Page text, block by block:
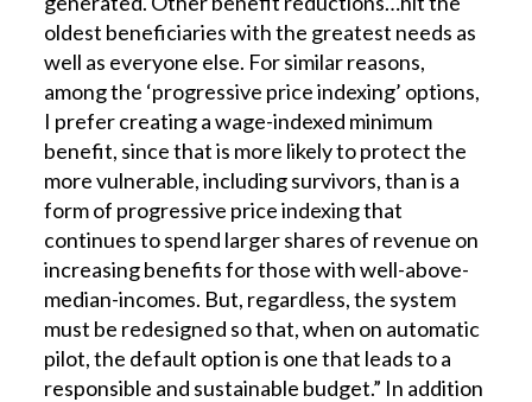
oldest beneficiaries with the greatest needs as
well as everyone else. For similar reasons,
among the ‘progressive price indexing’ options,
I prefer creating a wage-indexed minimum
benefit, since that is more likely to protect the
more vulnerable, including survivors, than is a
form of progressive price indexing that
continues to spend larger shares of revenue on
increasing benefits for those with well-above-
median-incomes. But, regardless, the system
must be redesigned so that, when on automatic
pilot, the default option is one that leads to a
responsible and sustainable budget.” In addition